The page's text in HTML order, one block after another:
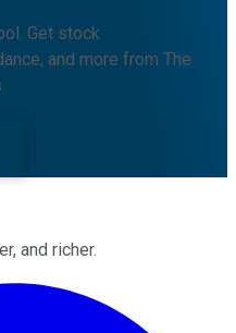
Get stock
and more from The
and richer.